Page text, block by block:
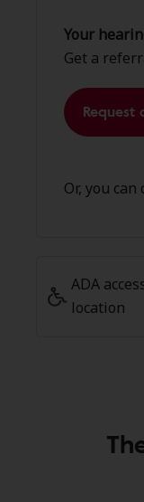
Your
Get a
Or, you
ADA
location